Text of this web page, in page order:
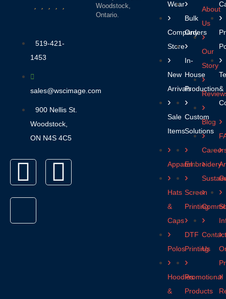
519-421-
1453
sales@wscimage.com
900 Nellis St.
Woodstock,
ON N4S 4C5
Wear
Company
Stores
New
Arrivals
Sale
Items
Apparel
Hats
&
Caps
Polos
Hoodies
&
Bulk
Orders
In-
House
Production
Custom
Solutions
Embroidery
Screen
Printing
DTF
Printing
Promotional
Products
About
Us
Our
Story
Blog
Contact
Us
&
Woodstock,
Ontario.